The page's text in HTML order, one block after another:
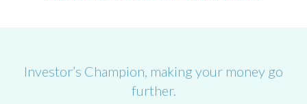
Investor’s Champion, making your money go
further.